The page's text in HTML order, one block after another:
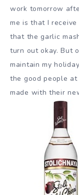
work tomorrow
me is that I
that the garlic
turn out okay. But
maintain my
the good people
made with their